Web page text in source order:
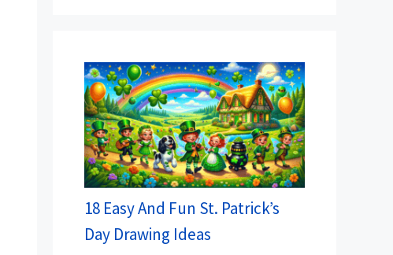
18 Easy And Fun St. Patrick’s
Day Drawing Ideas